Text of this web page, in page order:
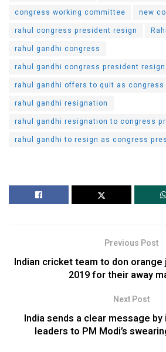
congress working committee
new
rahul congress president resign
rahul gandhi congress
rahul gandhi congress president resign
rahul gandhi offers to quit as
rahul gandhi resignation
rahul gandhi resignation to congress
rahul gandhi to resign as congress
Previous Post
Indian cricket team to don orange
2019 for their away
Next Post
India sends a clear message by
leaders to PM Modi’s